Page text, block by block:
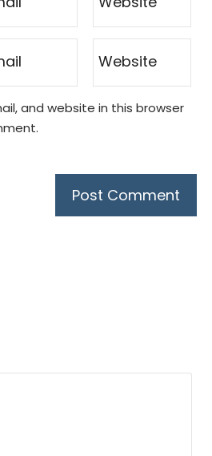
and website in this browser